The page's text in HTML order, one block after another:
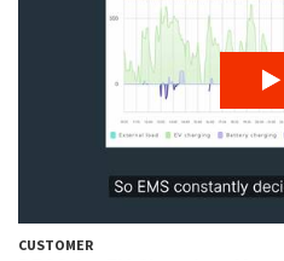
CUSTOMER